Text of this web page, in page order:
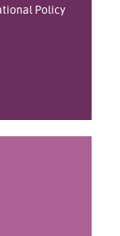
Policy